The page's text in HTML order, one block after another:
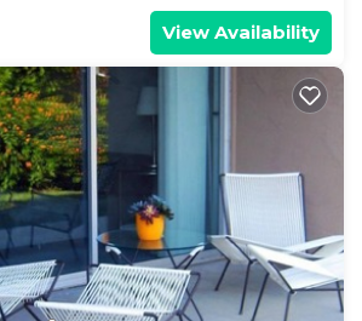
View Availability